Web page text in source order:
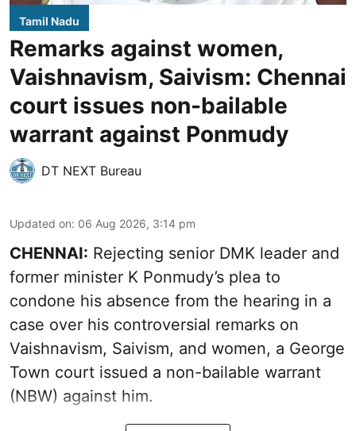
Tamil Nadu
Remarks against women,
Vaishnavism, Saivism: Chennai
court issues non-bailable
warrant against Ponmudy
DT NEXT Bureau
Updated on: 06 Aug 2026, 3:14 pm
CHENNAI: Rejecting senior DMK leader and
former minister K Ponmudy’s plea to
condone his absence from the hearing in a
case over his controversial remarks on
Vaishnavism, Saivism, and women, a George
Town court issued a non-bailable warrant
(NBW) against him.